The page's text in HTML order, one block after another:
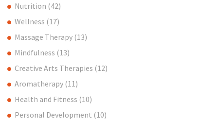
Nutrition (42)
Wellness (17)
Massage Therapy (13)
Mindfulness (13)
Creative Arts Therapies (12)
Aromatherapy (11)
Health and Fitness (10)
Personal Development (10)